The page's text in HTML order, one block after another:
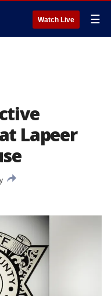
Watch Live ☰
Lapeer